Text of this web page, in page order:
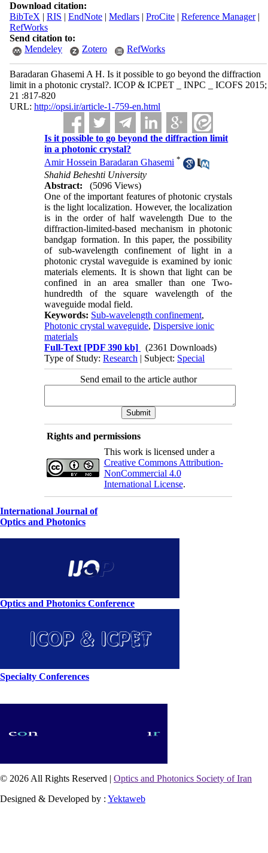
Download citation:
BibTeX | RIS | EndNote| Medlars| ProCite| Reference Manager|
RefWorks
Send citation to:
Mendeley
Zotero RefWorks
Baradaran Ghasemi A H. Is it possible to go beyond the diffraction
limit in a photonic crystal?. ICOP & ICPET _ INPC _ ICOFS 2015;
21 :817-820
URL: http://opsi.ir/article-1-759-en.html
Is it possible to go beyond the diffraction limit
in a photonic crystal?
Amir Hossein Baradaran Ghasemi *
Shahid Beheshti University
Abstract:
(5096 Views)
One of the important features of photonic crystals
is the light localization. However, the localization
is in the order of half wavelength Due to the
diffraction-limited-based mechanism in photonic
bandgap formation. In this paper, the possibility
of sub-wavelength confinement of light in a
photonic crystal waveguide is examined by ionic
materials elements. It is shown that light can be
confined in an area smaller than one Two-
hundredth of the square wavelength of the
waveguide modal field.
Keywords: Sub-wavelength confinement,
Photonic crystal waveguide,Dispersive ionic
materials
Full-Text [PDF 390 kb]
(2361 Downloads)
Type of Study:Research | Subject: Special
Send email to the article author
Rights and permissions
This work is licensed under a
Creative Commons Attribution-
NonCommercial 4.0
International License.
International Journal of
Optics and Photonics
Optics and Photonics Conference
Specialty Conferences
© 2026 All Rights Reserved | Optics and Photonics Society of Iran
Designed & Developed by : Yektaweb